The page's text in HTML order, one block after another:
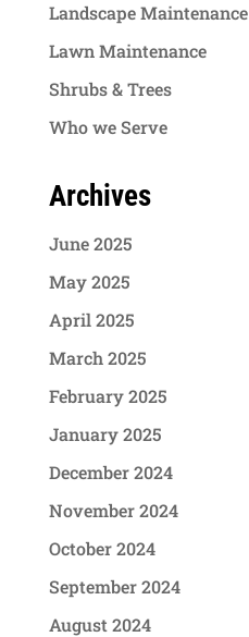
Landscape Maintenance
Lawn Maintenance
Shrubs & Trees
Who we Serve
Archives
June 2025
May 2025
April 2025
March 2025
February 2025
January 2025
December 2024
November 2024
October 2024
September 2024
August 2024